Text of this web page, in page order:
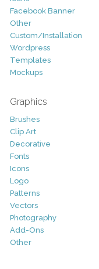
Facebook Banner
Other
Custom/Installation
Wordpress
Templates
Mockups
Graphics
Brushes
Clip Art
Decorative
Fonts
Icons
Logo
Patterns
Vectors
Photography
Add-Ons
Other